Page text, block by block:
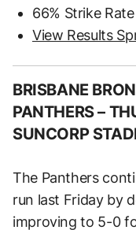
66% Strike Rate
View Results
BRISBANE
PANTHERS –
SUNCORP
The Panthers
run last Friday by
improving to 5-0